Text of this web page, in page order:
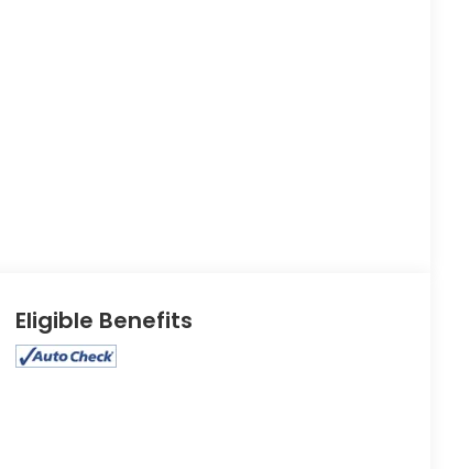
Eligible Benefits